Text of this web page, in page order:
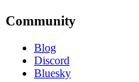
Community
Blog
Discord
Bluesky